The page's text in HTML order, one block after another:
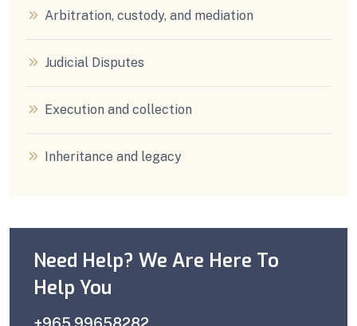
Arbitration, custody, and mediation
Judicial Disputes
Execution and collection
Inheritance and legacy
Need Help? We Are Here To
Help You